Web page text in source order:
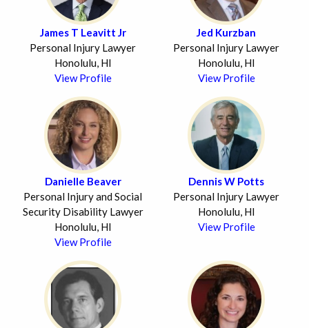
James T Leavitt Jr
Personal Injury Lawyer
Honolulu, HI
View Profile
Jed Kurzban
Personal Injury Lawyer
Honolulu, HI
View Profile
Danielle Beaver
Personal Injury and Social
Security Disability Lawyer
Honolulu, HI
View Profile
Dennis W Potts
Personal Injury Lawyer
Honolulu, HI
View Profile